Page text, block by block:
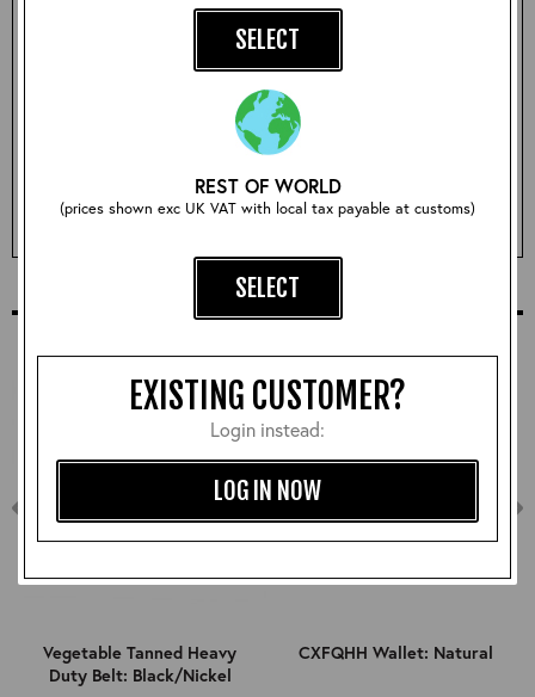
SELECT
REST OF WORLD
(prices shown exc UK VAT with local tax payable at customs)
SELECT
EXISTING CUSTOMER?
Login instead:
LOG IN NOW
Sorry, this size is currently sold out!
EMAIL ME WHEN ITS BACK IN STOCK
COMPLETE YOUR OUTFIT
Vegetable Tanned Heavy
Duty Belt: Black/Nickel
CXFQHH Wallet: Natural